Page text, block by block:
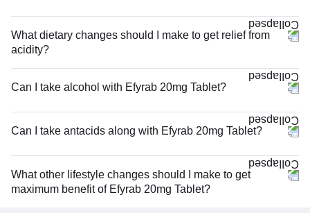
What dietary changes should I make to get relief from
acidity?
Can I take alcohol with Efyrab 20mg Tablet?
Can I take antacids along with Efyrab 20mg Tablet?
What other lifestyle changes should I make to get
maximum benefit of Efyrab 20mg Tablet?